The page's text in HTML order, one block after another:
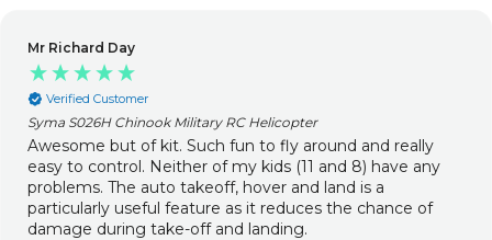
Mr Richard Day
Verified Customer
Syma S026H Chinook Military RC Helicopter
Awesome but of kit. Such fun to fly around and really
easy to control. Neither of my kids (11 and 8) have any
problems. The auto takeoff, hover and land is a
particularly useful feature as it reduces the chance of
damage during take-off and landing.